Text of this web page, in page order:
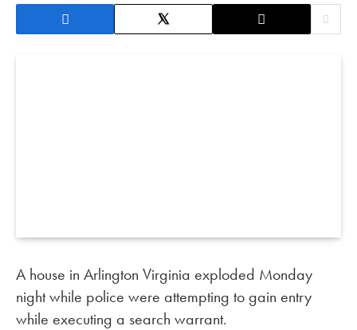
A house in Arlington Virginia exploded Monday
night while police were attempting to gain entry
while executing a search warrant.